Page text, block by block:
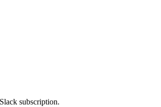
subscription.